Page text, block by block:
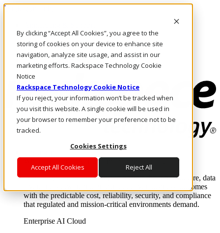
By clicking “Accept All Cookies”, you agree to the
storing of cookies on your device to enhance site
navigation, analyze site usage, and assist in our
marketing efforts. Rackspace Technology Cookie
Notice
Rackspace Technology Cookie Notice
If you reject, your information won’t be tracked when
you visit this website. A single cookie will be used in
your browser to remember your preference not to be
tracked.
Cookies Settings
Accept All Cookies Reject All
Direkt zum Inhalt
Rufen Sie uns an
Investoren
DE/DE
Anmeldung und Support
Where enterprise AI runs and outcomes scale.
From edge to core to cloud, we operate the infrastructure, data
layer, and software integration to deliver business outcomes
with the predictable cost, reliability, security, and compliance
that regulated and mission-critical environments demand.
Enterprise AI Cloud